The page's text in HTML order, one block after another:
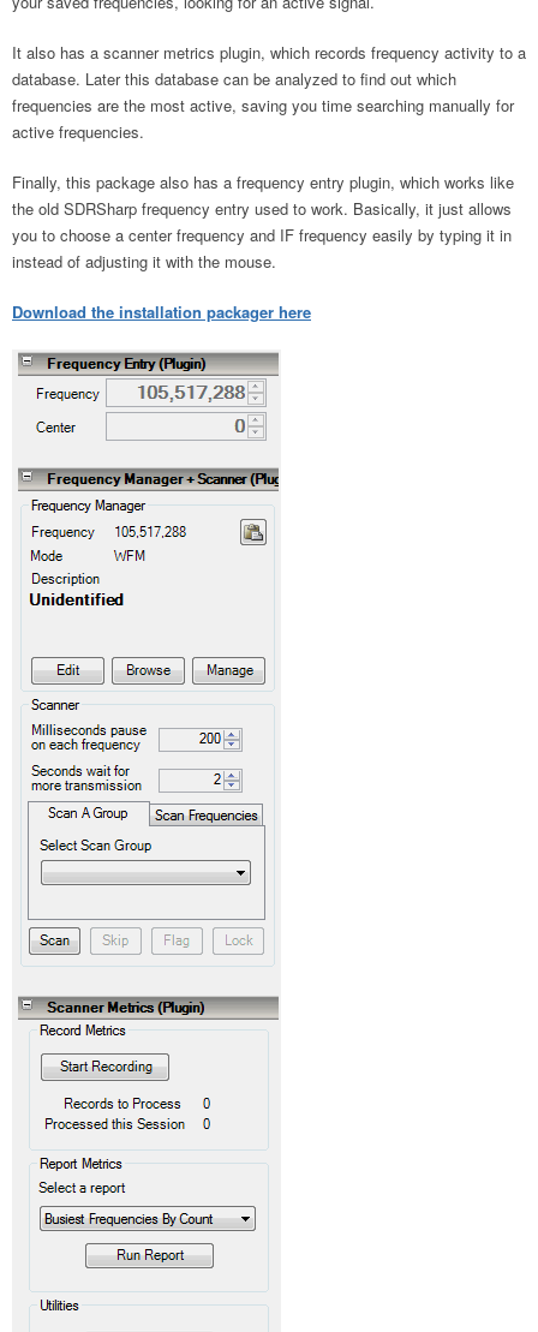
It also has a scanner metrics plugin, which records frequency activity to a
database. Later this database can be analyzed to find out which
frequencies are the most active, saving you time searching manually for
active frequencies.
Finally, this package also has a frequency entry plugin, which works like
the old SDRSharp frequency entry used to work. Basically, it just allows
you to choose a center frequency and IF frequency easily by typing it in
instead of adjusting it with the mouse.
Download the installation packager here